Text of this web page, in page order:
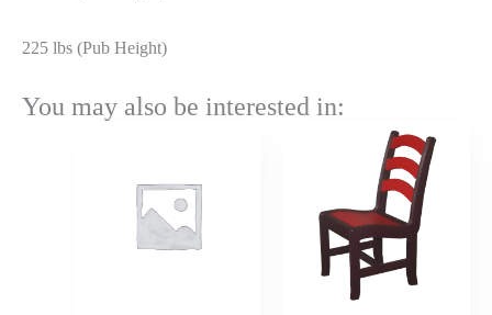
225 lbs (Pub Height)
You may also be interested in:
range:
$460.00
through
$552.00